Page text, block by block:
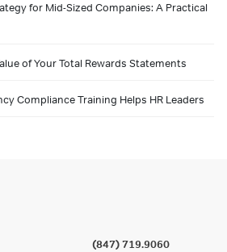
for Mid-Sized Companies: A Practical
of Your Total Rewards Statements
Compliance Training Helps HR Leaders
(847) 719.9060